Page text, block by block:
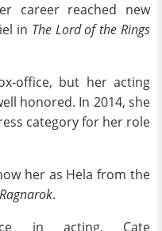
career reached new
in The Lord of the Rings
office, but her acting
honored. In 2014, she
category for her role
her as Hela from the
.
in acting, Cate